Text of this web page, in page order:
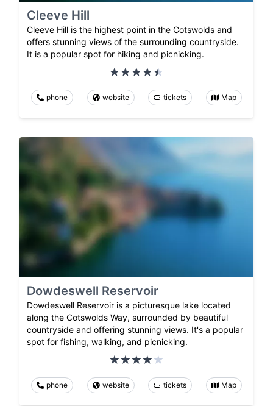
Cleeve Hill
Cleeve Hill is the highest point in the Cotswolds and
offers stunning views of the surrounding countryside.
It is a popular spot for hiking and picnicking.
phone website tickets Map
Dowdeswell Reservoir
Dowdeswell Reservoir is a picturesque lake located
along the Cotswolds Way, surrounded by beautiful
countryside and offering stunning views. It's a popular
spot for fishing, walking, and picnicking.
phone website tickets Map